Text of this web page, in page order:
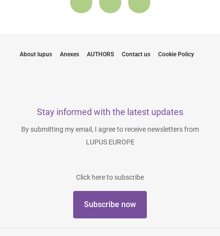
About lupus Anexes AUTHORS Contact us Cookie Policy
Stay informed with the latest updates
By submitting my email, I agree to receive newsletters from
LUPUS EUROPE
Click here to subscribe
Subscribe now